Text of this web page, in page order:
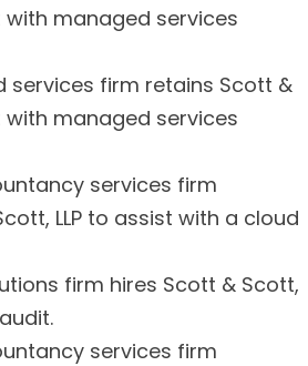
with managed services
services firm retains Scott &
with managed services
services firm
LLP to assist with a cloud
firm hires Scott & Scott,
services firm